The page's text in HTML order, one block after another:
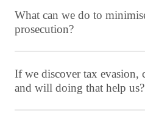
What can we do to
prosecution?
If we discover tax evasion,
and will doing that help us?